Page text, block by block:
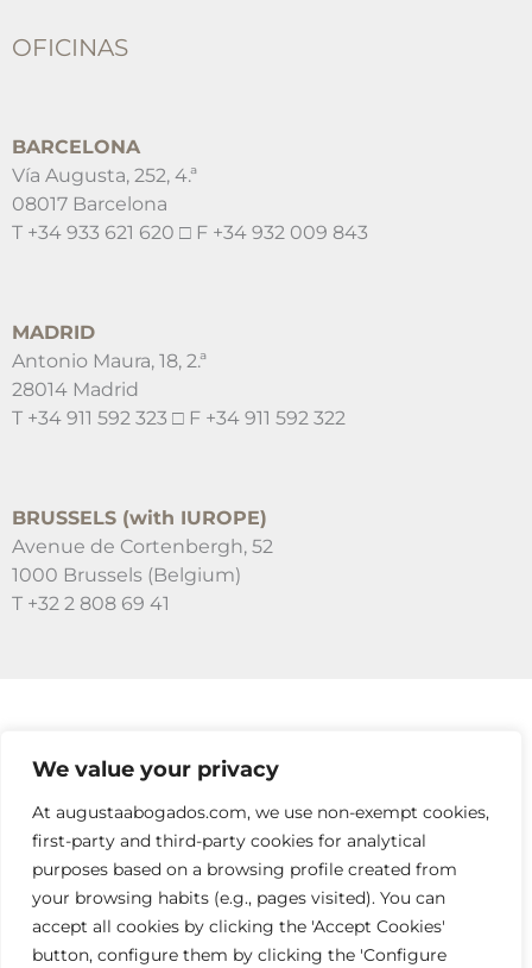
We value your privacy
At augustaabogados.com, we use non-exempt cookies,
first-party and third-party cookies for analytical
purposes based on a browsing profile created from
your browsing habits (e.g., pages visited). You can
accept all cookies by clicking the 'Accept Cookies'
button, configure them by clicking the 'Configure
OFICINAS
BARCELONA
Vía Augusta, 252, 4.ª
08017 Barcelona
T +34 933 621 620 □ F +34 932 009 843
MADRID
Antonio Maura, 18, 2.ª
28014 Madrid
T +34 911 592 323 □ F +34 911 592 322
BRUSSELS (with IUROPE)
Avenue de Cortenbergh, 52
1000 Brussels (Belgium)
T +32 2 808 69 41
RELLENA EL FORMULARIO